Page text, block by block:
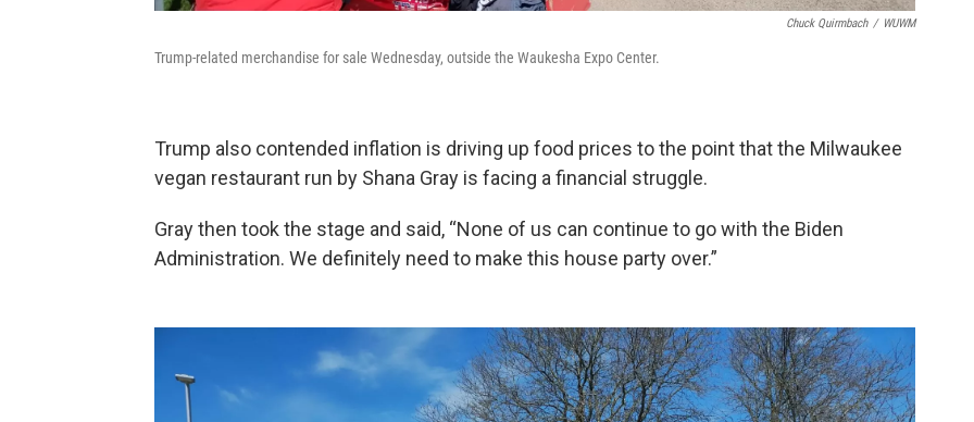
Chuck Quirmbach / WUWM
Trump-related merchandise for sale Wednesday, outside the Waukesha Expo Center.
Trump also contended inflation is driving up food prices to the point that the Milwaukee
vegan restaurant run by Shana Gray is facing a financial struggle.
Gray then took the stage and said, “None of us can continue to go with the Biden
Administration. We definitely need to make this house party over.”